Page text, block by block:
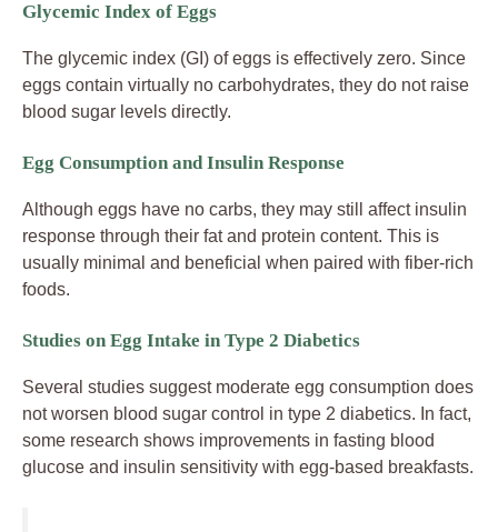
Glycemic Index of Eggs
The glycemic index (GI) of eggs is effectively zero. Since
eggs contain virtually no carbohydrates, they do not raise
blood sugar levels directly.
Egg Consumption and Insulin Response
Although eggs have no carbs, they may still affect insulin
response through their fat and protein content. This is
usually minimal and beneficial when paired with fiber-rich
foods.
Studies on Egg Intake in Type 2 Diabetics
Several studies suggest moderate egg consumption does
not worsen blood sugar control in type 2 diabetics. In fact,
some research shows improvements in fasting blood
glucose and insulin sensitivity with egg-based breakfasts.